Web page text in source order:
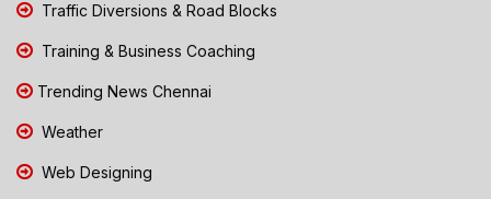
Traffic Diversions & Road Blocks
Training & Business Coaching
Trending News Chennai
Weather
Web Designing